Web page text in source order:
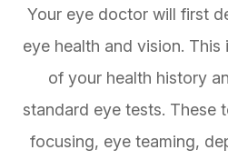
Your eye doctor will first
eye health and vision.
of your health history
standard eye tests. These
focusing, eye teaming,